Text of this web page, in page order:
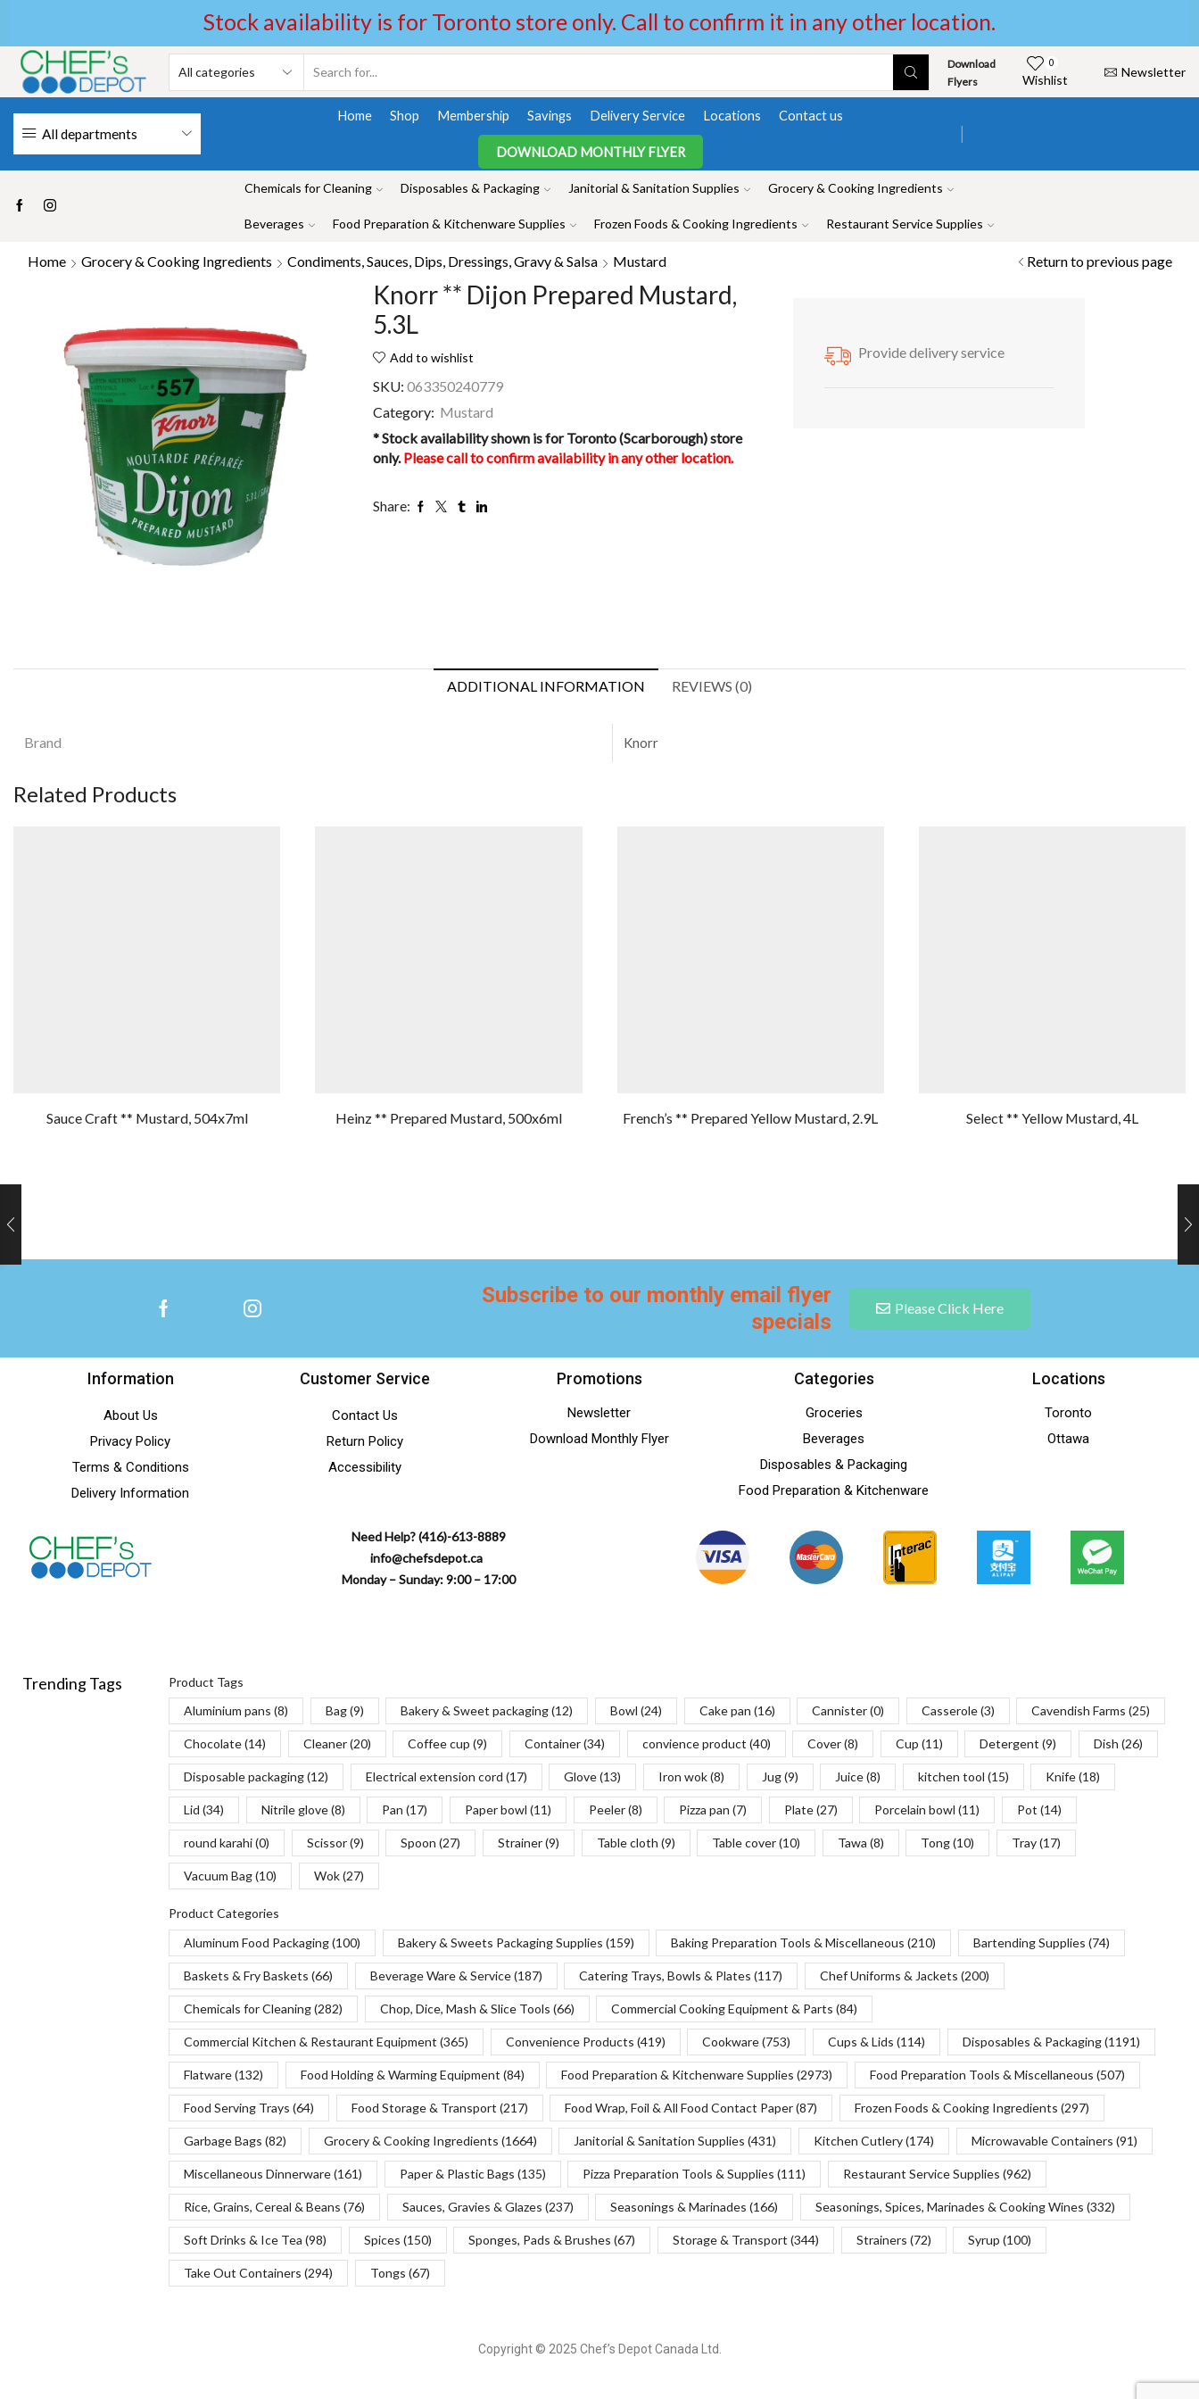
Stock availability is for Toronto store only. Call to confirm it in any other location.
Download
Flyers
0
Wishlist
Newsletter
All departments
Home Shop Membership Savings Delivery Service Locations Contact us
DOWNLOAD MONTHLY FLYER
Chemicals for Cleaning Disposables & Packaging Janitorial & Sanitation Supplies Grocery & Cooking Ingredients
Beverages Food Preparation & Kitchenware Supplies Frozen Foods & Cooking Ingredients Restaurant Service Supplies
Home Grocery & Cooking Ingredients Condiments, Sauces, Dips, Dressings, Gravy & Salsa Mustard Return to previous page
Knorr ** Dijon Prepared Mustard,
5.3L
Add to wishlist
SKU: 063350240779
Category: Mustard
* Stock availability shown is for Toronto (Scarborough) store
only.Please call to confirm availability in any other location.
Share:
Provide delivery service
ADDITIONAL INFORMATION REVIEWS (0)
Brand Knorr
Related Products
Sauce Craft ** Mustard, 504x7ml Heinz ** Prepared Mustard, 500x6ml French’s ** Prepared Yellow Mustard, 2.9L Select ** Yellow Mustard, 4L
Subscribe to our monthly email flyer
specials
Please Click Here
Information
About Us
Privacy Policy
Terms & Conditions
Delivery Information
Customer Service
Contact Us
Return Policy
Accessibility
Promotions
Newsletter
Download Monthly Flyer
Categories
Groceries
Beverages
Disposables & Packaging
Food Preparation & Kitchenware
Locations
Toronto
Ottawa
Need Help? (416)-613-8889
info@chefsdepot.ca
Monday – Sunday: 9:00 – 17:00
Trending Tags
Product Tags
Aluminium pans (8) Bag(9) Bakery & Sweet packaging(12) Bowl (24) Cake pan (16) Cannister(0) Casserole(3) Cavendish Farms (25)
Chocolate(14) Cleaner(20) Coffee cup (9) Container(34) convience product (40) Cover(8) Cup (11) Detergent (9) Dish (26)
Disposable packaging(12) Electrical extension cord (17) Glove(13) Iron wok(8) Jug(9) Juice(8) kitchen tool (15) Knife(18)
Lid (34) Nitrile glove(8) Pan (17) Paper bowl (11) Peeler(8) Pizza pan (7) Plate(27) Porcelain bowl (11) Pot (14)
round karahi(0) Scissor(9) Spoon (27) Strainer(9) Table cloth (9) Table cover(10) Tawa (8) Tong(10) Tray(17)
Vacuum Bag(10) Wok(27)
Product Categories
Aluminum Food Packaging(100) Bakery & Sweets Packaging Supplies (159) Baking Preparation Tools & Miscellaneous (210) Bartending Supplies (74)
Baskets & Fry Baskets (66) Beverage Ware & Service(187) Catering Trays, Bowls & Plates (117) Chef Uniforms & Jackets (200)
Chemicals for Cleaning(282) Chop, Dice, Mash & Slice Tools (66) Commercial Cooking Equipment & Parts (84)
Commercial Kitchen & Restaurant Equipment (365) Convenience Products (419) Cookware(753) Cups & Lids (114) Disposables & Packaging(1191)
Flatware(132) Food Holding & Warming Equipment (84) Food Preparation & Kitchenware Supplies (2973) Food Preparation Tools & Miscellaneous (507)
Food Serving Trays (64) Food Storage & Transport (217) Food Wrap, Foil & All Food Contact Paper(87) Frozen Foods & Cooking Ingredients (297)
Garbage Bags (82) Grocery & Cooking Ingredients (1664) Janitorial & Sanitation Supplies (431) Kitchen Cutlery(174) Microwavable Containers (91)
Miscellaneous Dinnerware(161) Paper & Plastic Bags (135) Pizza Preparation Tools & Supplies (111) Restaurant Service Supplies (962)
Rice, Grains, Cereal & Beans (76) Sauces, Gravies & Glazes (237) Seasonings & Marinades (166) Seasonings, Spices, Marinades & Cooking Wines (332)
Soft Drinks & Ice Tea (98) Spices (150) Sponges, Pads & Brushes (67) Storage & Transport (344) Strainers (72) Syrup (100)
Take Out Containers (294) Tongs (67)
Copyright © 2025 Chef’s Depot Canada Ltd.